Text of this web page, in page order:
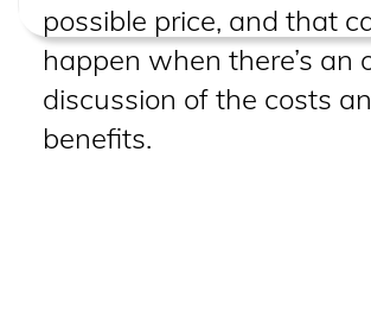
possible price, and that
happen when there’s an
discussion of the costs
benefits.